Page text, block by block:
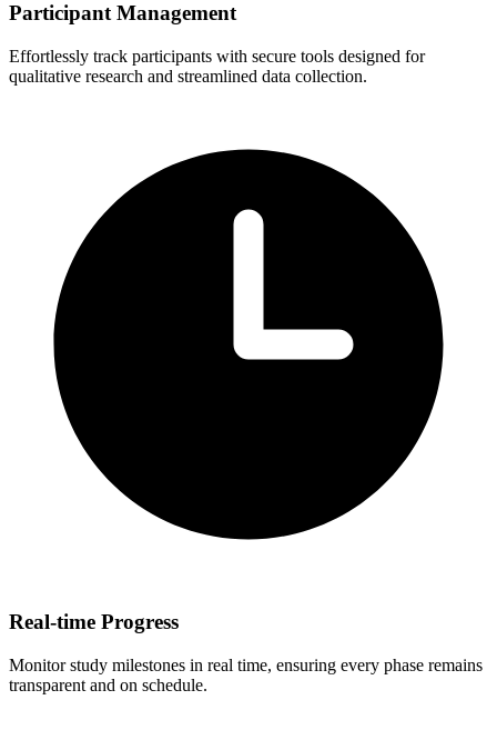
Participant Management
Effortlessly track participants with secure tools designed for
qualitative research and streamlined data collection.
Real-time Progress
Monitor study milestones in real time, ensuring every phase remains
transparent and on schedule.